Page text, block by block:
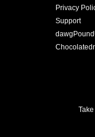
Privacy
Support